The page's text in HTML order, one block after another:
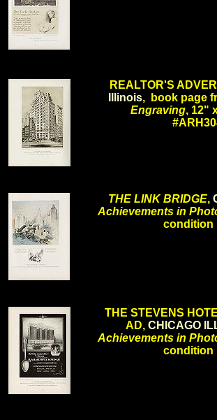
REALTOR'S
Illinois, book page
Engraving, 12"
THE LINK BRIDGE,
Achievements in
THE STEVENS
AD, CHICAGO
Achievements in